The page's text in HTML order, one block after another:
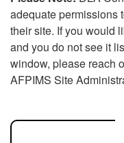
adequate permissions
their site. If you would
and you do not see it
window, please reach
AFPIMS Site